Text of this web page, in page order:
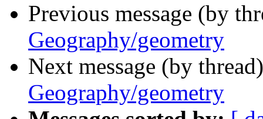
Previous message (by
Geography/geometry
Next message (by
Geography/geometry